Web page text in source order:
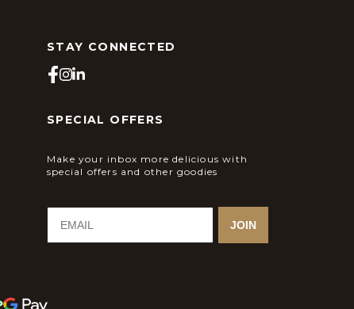
STAY CONNECTED
SPECIAL OFFERS
Make your inbox more delicious with
special offers and other goodies
JOIN